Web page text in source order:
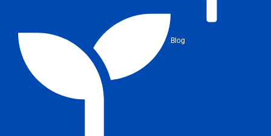
Blog